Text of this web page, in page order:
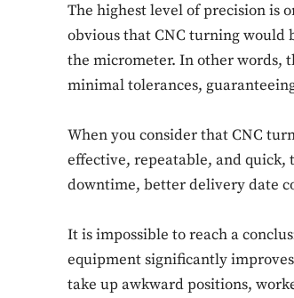
The highest level of precision is
obvious that CNC turning would
the micrometer. In other words,
minimal tolerances,
When you consider that CNC
effective, repeatable, and quick,
downtime, better delivery date
It is impossible to reach a
equipment significantly
take up awkward positions,